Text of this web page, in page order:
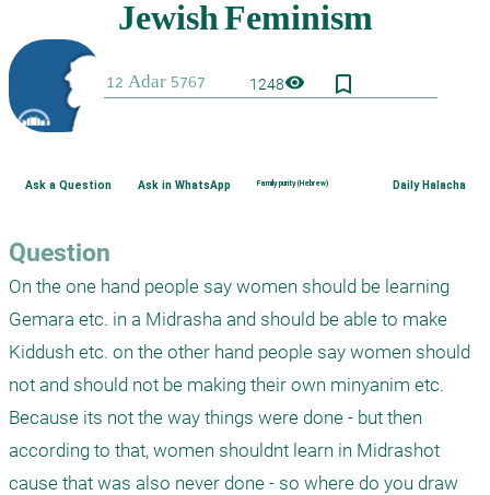
1248visibility bookmark_border
Ask a Question Ask in WhatsApp Family purity (Hebrew) Daily Halacha
Question
On the one hand people say women should be learning
Gemara etc. in a Midrasha and should be able to make
Kiddush etc. on the other hand people say women should
not and should not be making their own minyanim etc.
Because its not the way things were done - but then
according to that, women shouldnt learn in Midrashot
cause that was also never done - so where do you draw